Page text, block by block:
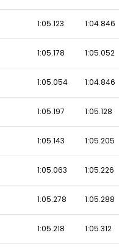
1:05.123 1:04.846
1:05.178 1:05.052
1:05.054 1:04.846
1:05.197 1:05.128
1:05.143 1:05.205
1:05.063 1:05.226
1:05.278 1:05.288
1:05.218 1:05.312